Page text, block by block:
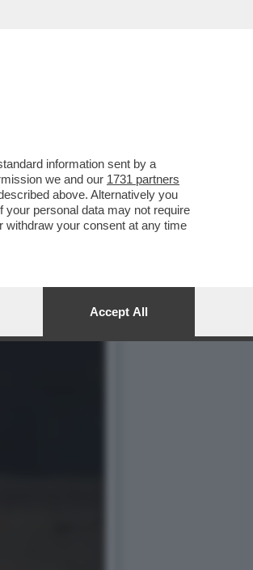
information sent by a
we and our 1731 partners
above. Alternatively you
personal data may not require
withdraw your consent at any time
Accept All